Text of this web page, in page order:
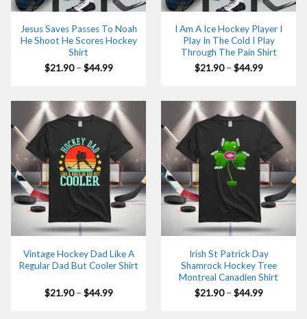
Jesus Saves Passes To Noah
He Shoot He Scores Hockey
Shirt
$21.90 – $44.99Price
$44.99
I Am A Ice Hockey Player I
Play In The Cold I Play
Through The Pain Shirt
$21.90 – $44.99Price
$44.99
Vintage Hockey Dad Like A
Regular Dad But Cooler Shirt
$21.90 – $44.99Price
Irish St Patrick Day
Shamrock Hockey Tree
Montreal Canadien Shirt
$21.90 – $44.99Price